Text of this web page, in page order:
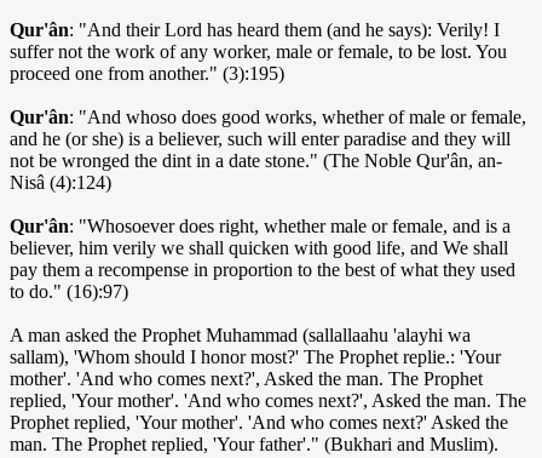
Qur'ân: "And their Lord has heard them (and he says): Verily! I
suffer not the work of any worker, male or female, to be lost. You
proceed one from another." (3):195)
Qur'ân: "And whoso does good works, whether of male or female,
and he (or she) is a believer, such will enter paradise and they will
not be wronged the dint in a date stone." (The Noble Qur'ân, an-
Nisâ (4):124)
Qur'ân: "Whosoever does right, whether male or female, and is a
believer, him verily we shall quicken with good life, and We shall
pay them a recompense in proportion to the best of what they used
to do." (16):97)
A man asked the Prophet Muhammad (sallallaahu 'alayhi wa
sallam), 'Whom should I honor most?' The Prophet replie.: 'Your
mother'. 'And who comes next?', Asked the man. The Prophet
replied, 'Your mother'. 'And who comes next?', Asked the man. The
Prophet replied, 'Your mother'. 'And who comes next?' Asked the
man. The Prophet replied, 'Your father'." (Bukhari and Muslim).